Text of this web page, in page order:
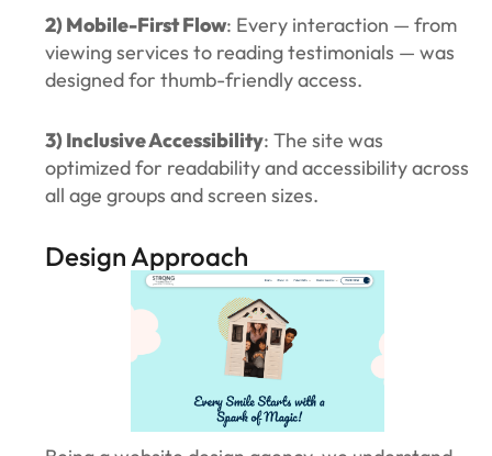
2) Mobile-First Flow: Every interaction — from
viewing services to reading testimonials — was
designed for thumb-friendly access.
3) Inclusive Accessibility: The site was
optimized for readability and accessibility across
all age groups and screen sizes.
Design Approach